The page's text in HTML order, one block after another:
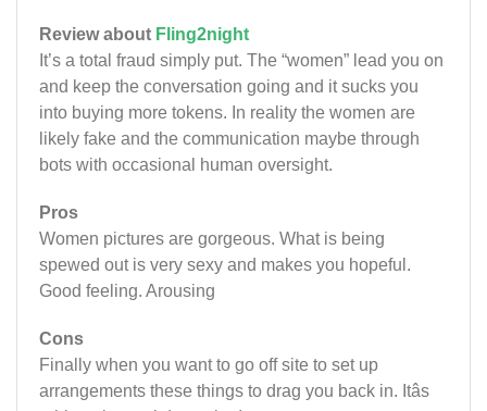
Review about Fling2night
It’s a total fraud simply put. The “women” lead you on
and keep the conversation going and it sucks you
into buying more tokens. In reality the women are
likely fake and the communication maybe through
bots with occasional human oversight.
Pros
Women pictures are gorgeous. What is being
spewed out is very sexy and makes you hopeful.
Good feeling. Arousing
Cons
Finally when you want to go off site to set up
arrangements these things to drag you back in. Itâs